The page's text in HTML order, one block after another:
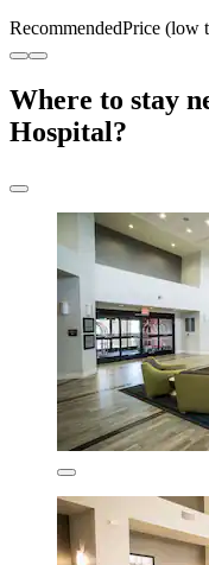
RecommendedPrice (low
Where to stay
Hospital?